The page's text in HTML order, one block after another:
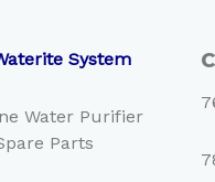
System
Water Purifier
Parts